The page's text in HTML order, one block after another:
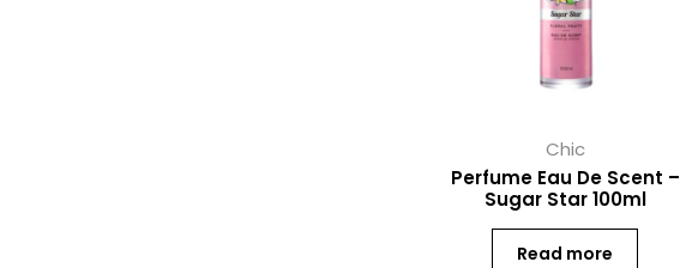
Chic
Perfume Eau De Scent –
Sugar Star 100ml
Read more